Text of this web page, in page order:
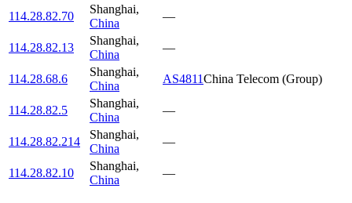
114.28.82.70
Shanghai,
China
—
114.28.82.13
Shanghai,
China
—
114.28.68.6
Shanghai,
China
AS4811China Telecom (Group)
114.28.82.5
Shanghai,
China
—
114.28.82.214
Shanghai,
China
—
114.28.82.10
Shanghai,
China
—